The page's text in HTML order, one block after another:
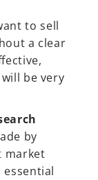
to sell
a clear
be very
by
market
essential